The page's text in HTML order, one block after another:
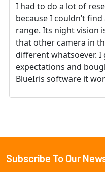
I had to do a lot of
because I couldn’t
range. Its night vision
that other camera in
different whatsoever.
expectations and
BlueIris software it
Footer
Subscribe To Our